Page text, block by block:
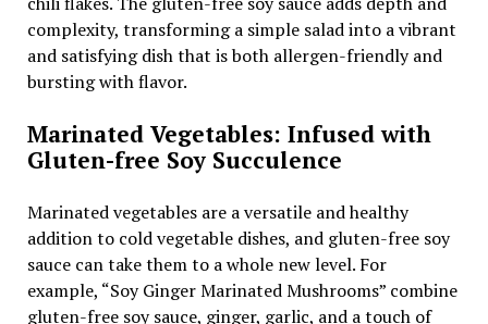
complexity, transforming a simple salad into a vibrant
and satisfying dish that is both allergen-friendly and
bursting with flavor.
Marinated Vegetables: Infused with
Gluten-free Soy Succulence
Marinated vegetables are a versatile and healthy
addition to cold vegetable dishes, and gluten-free soy
sauce can take them to a whole new level. For
example, “Soy Ginger Marinated Mushrooms” combine
gluten-free soy sauce, ginger, garlic, and a touch of